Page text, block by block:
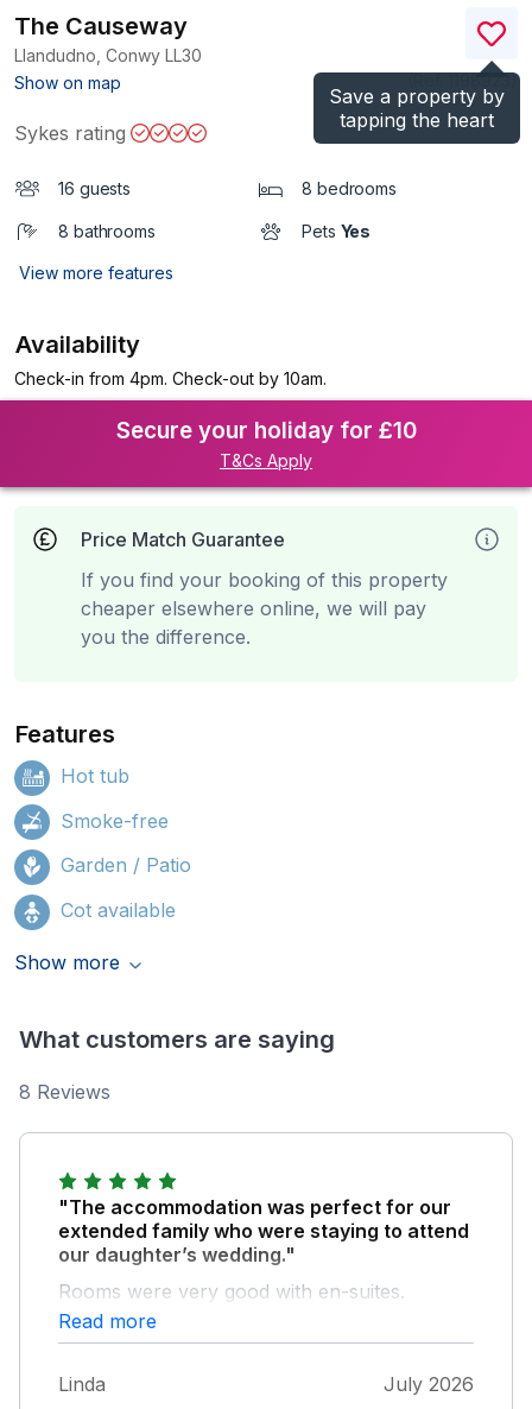
Save a property by
tapping the heart
The Causeway
Llandudno, Conwy LL30
Show on map
)
Sykes rating
16 guests 8 bedrooms
8 bathrooms Pets Yes
View more features
Availability
Check-in from 4pm. Check-out by 10am.
Secure your holiday for £10
T&Cs Apply
Price Match Guarantee
If you find your booking of this property
cheaper elsewhere online, we will pay
you the difference.
Features
Hot tub
Smoke-free
Garden / Patio
Cot available
Show more
What customers are saying
8 Reviews
"The accommodation was perfect for our
extended family who were staying to attend
our daughter’s wedding."
Rooms were very good with en-suites.
Kitchen was so well equipped with everything
we could need. The house was very clean
hot tub. We would definitely return -
Read more
Linda July 2026